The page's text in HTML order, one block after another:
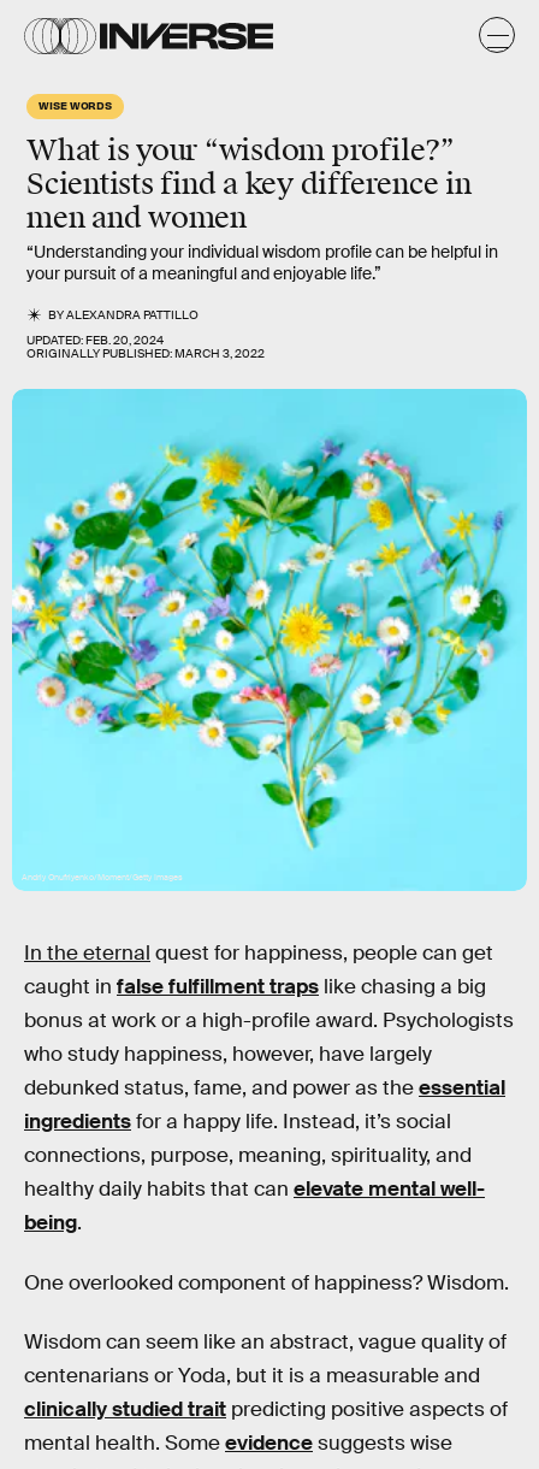
WISE WORDS
What is your “wisdom profile?”
Scientists find a key difference in
men and women
“Understanding your individual wisdom profile can be helpful in
your pursuit of a meaningful and enjoyable life.”
BYALEXANDRA PATTILLO
UPDATED:FEB. 20, 2024
ORIGINALLY PUBLISHED:MARCH 3, 2022
Andriy Onufriyenko/Moment/Getty Images
In the eternal quest for happiness, people can get
caught in false fulfillment traps like chasing a big
bonus at work or a high-profile award. Psychologists
who study happiness, however, have largely
debunked status, fame, and power as theessential
ingredientsfor a happy life. Instead, it’s social
connections, purpose, meaning, spirituality, and
healthy daily habits that can elevate mental well-
being.
One overlooked component of happiness? Wisdom.
Wisdom can seem like an abstract, vague quality of
centenarians or Yoda, but it is a measurable and
clinically studied trait predicting positive aspects of
mental health. Someevidencesuggests wise